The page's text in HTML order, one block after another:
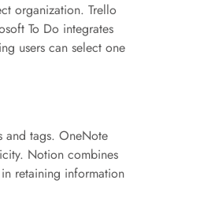
organization. Trello
To Do integrates
users can select one
and tags. OneNote
Notion combines
retaining information